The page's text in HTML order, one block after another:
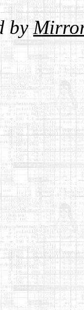
by